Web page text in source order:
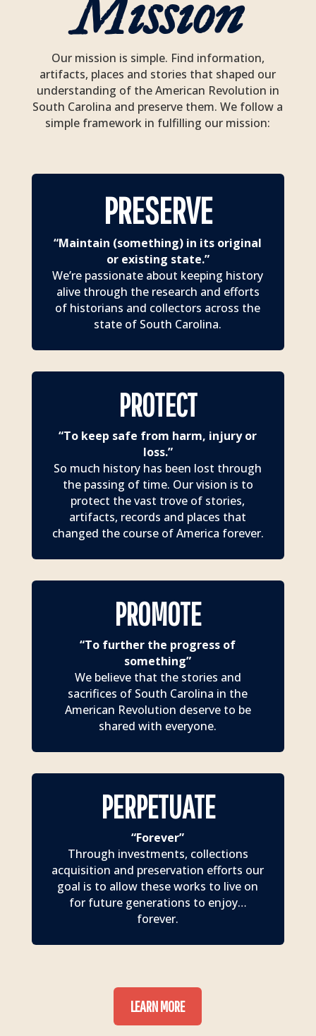
Mission
Our mission is simple. Find information,
artifacts, places and stories that shaped our
understanding of the American Revolution in
South Carolina and preserve them. We follow a
simple framework in fulfilling our mission:
PRESERVE
“Maintain (something) in its original
or existing state.”
We’re passionate about keeping history
alive through the research and efforts
of historians and collectors across the
state of South Carolina.
PROTECT
“To keep safe from harm, injury or
loss.”
So much history has been lost through
the passing of time. Our vision is to
protect the vast trove of stories,
artifacts, records and places that
changed the course of America forever.
PROMOTE
“To further the progress of
something”
We believe that the stories and
sacrifices of South Carolina in the
American Revolution deserve to be
shared with everyone.
PERPETUATE
“Forever”
Through investments, collections
acquisition and preservation efforts our
goal is to allow these works to live on
for future generations to enjoy…
forever.
LEARN MORE